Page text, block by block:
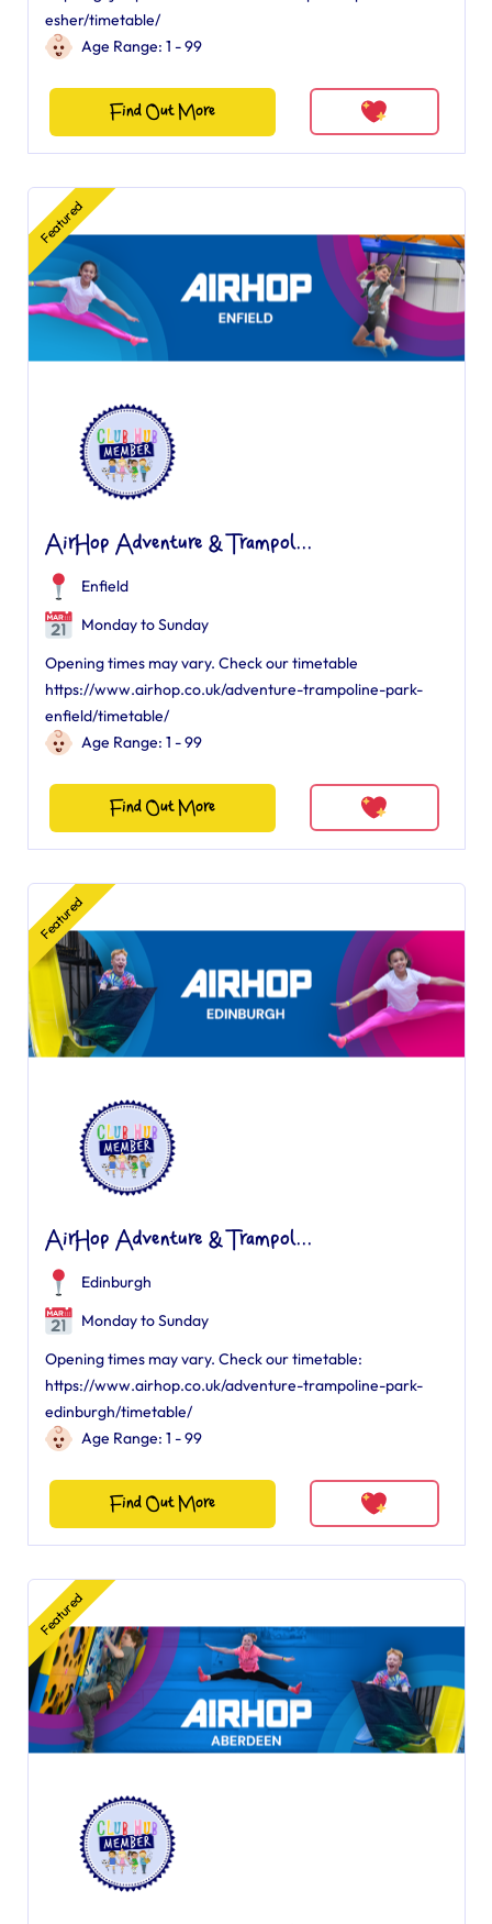
esher/timetable/
Age Range: 1 - 99
Find Out More
Featured
AirHop Adventure & Trampol...
Enfield
Monday to Sunday
Opening times may vary. Check our timetable
https://www.airhop.co.uk/adventure-trampoline-park-
enfield/timetable/
Age Range: 1 - 99
Find Out More
Featured
AirHop Adventure & Trampol...
Edinburgh
Monday to Sunday
Opening times may vary. Check our timetable:
https://www.airhop.co.uk/adventure-trampoline-park-
edinburgh/timetable/
Age Range: 1 - 99
Find Out More
Featured